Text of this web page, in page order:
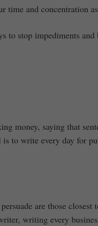
time and concentration
to stop impediments and
money, saying that
is to write every day for
are those closest
writing every